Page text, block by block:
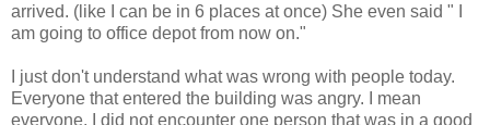
arrived. (like I can be in 6 places at once) She even said " I
am going to office depot from now on."
I just don't understand what was wrong with people today.
Everyone that entered the building was angry. I mean
everyone. I did not encounter one person that was in a good